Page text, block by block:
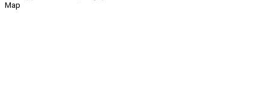
Map